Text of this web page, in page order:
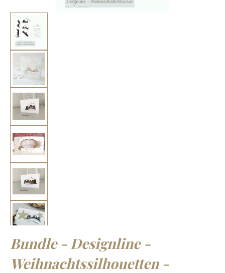
Bundle - Designline -
Weihnachtssilhouetten -